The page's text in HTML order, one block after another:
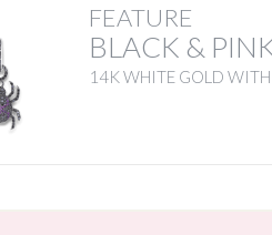
FEATURE
BLACK &
14K WHITE GOLD